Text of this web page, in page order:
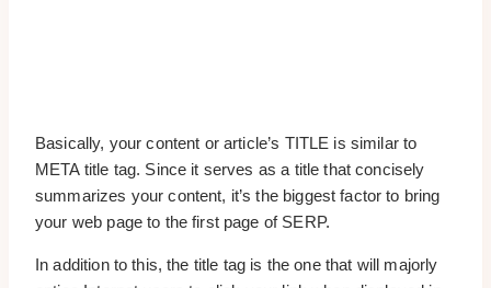
Basically, your content or article’s TITLE is similar to
META title tag. Since it serves as a title that concisely
summarizes your content, it’s the biggest factor to bring
your web page to the first page of SERP.
In addition to this, the title tag is the one that will majorly